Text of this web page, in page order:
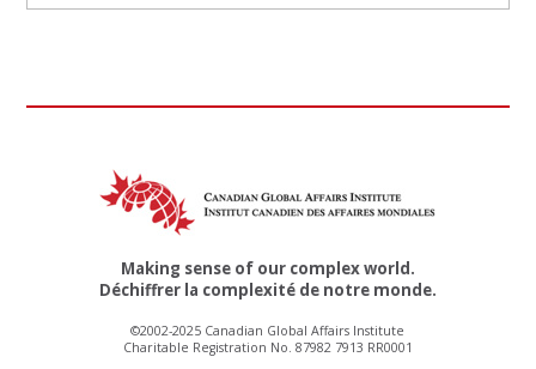
Making sense of our complex world.
Déchiffrer la complexité de notre monde.
©2002-2025 Canadian Global Affairs Institute
Charitable Registration No. 87982 7913 RR0001